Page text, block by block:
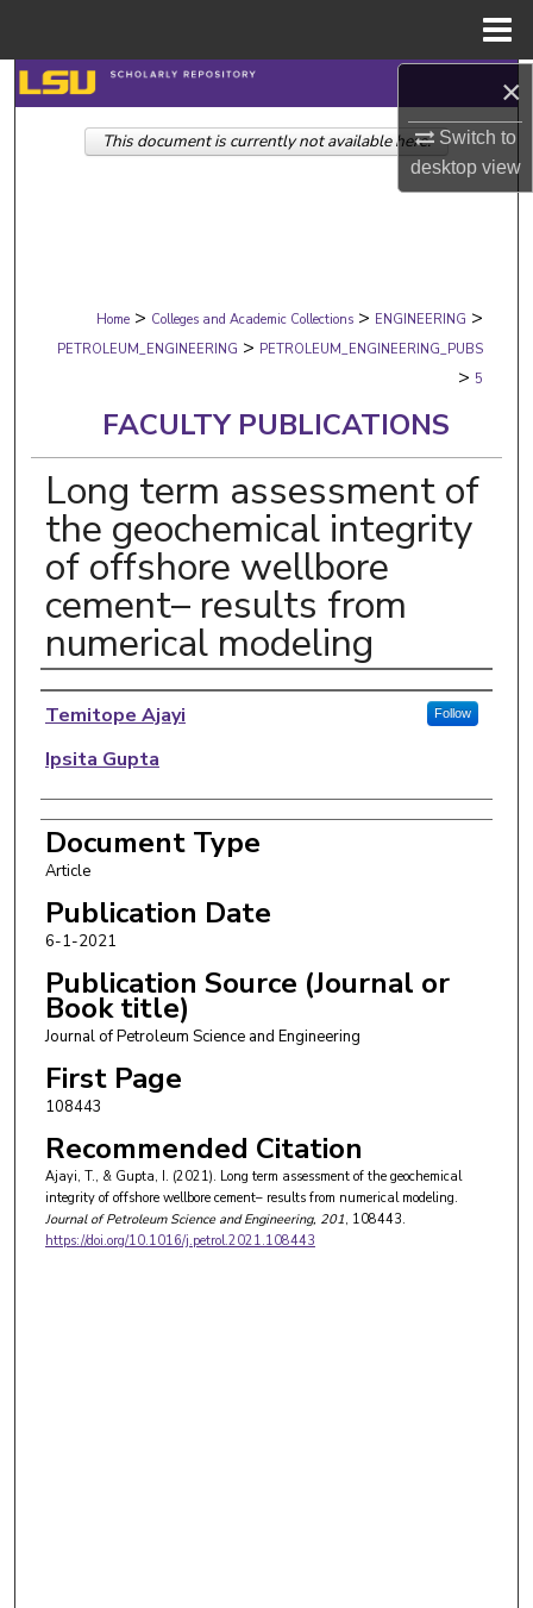
×
Switch to
desktopview
Search
Browse Collections
Digital Commons Network™
Home > Colleges and Academic Collections > ENGINEERING >
PETROLEUM_ENGINEERING > PETROLEUM_ENGINEERING_PUBS
> 5
FACULTY PUBLICATIONS
Long term assessment of
the geochemical integrity
of offshore wellbore
cement– results from
numerical modeling
Authors
Temitope Ajayi Follow
Ipsita Gupta
Document Type
Article
Publication Date
6-1-2021
Publication Source (Journal or
Book title)
Journal of Petroleum Science and Engineering
First Page
108443
Recommended Citation
Ajayi, T., & Gupta, I. (2021). Long term assessment of the geochemical
integrity of offshore wellbore cement– results from numerical modeling.
Journal of Petroleum Science and Engineering, 201, 108443.
https://doi.org/10.1016/j.petrol.2021.108443
This document is currently not available here.